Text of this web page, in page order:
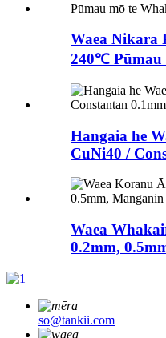
Waea Nikara
240℃ Pūmau
Hangaia he
CuNi40 /
Waea
0.2mm,
so@tankii.com